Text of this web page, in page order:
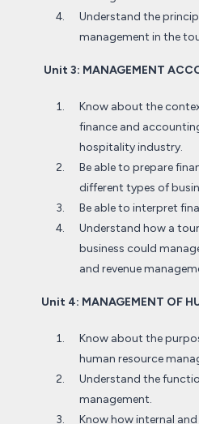
Understand the
management in the
Unit 3: MANAGEMENT
Know about the
finance and
hospitality industry.
Be able to prepare
different types of
Be able to interpret
Understand how a
business could
and revenue
Unit 4: MANAGEMENT OF
Know about the
human resource
Understand the
management.
Know how internal